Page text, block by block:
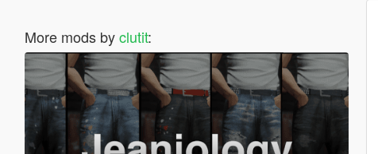
More mods byclutit: